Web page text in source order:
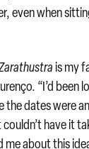
even when
is my
“I’d
the dates were
have it
me about this